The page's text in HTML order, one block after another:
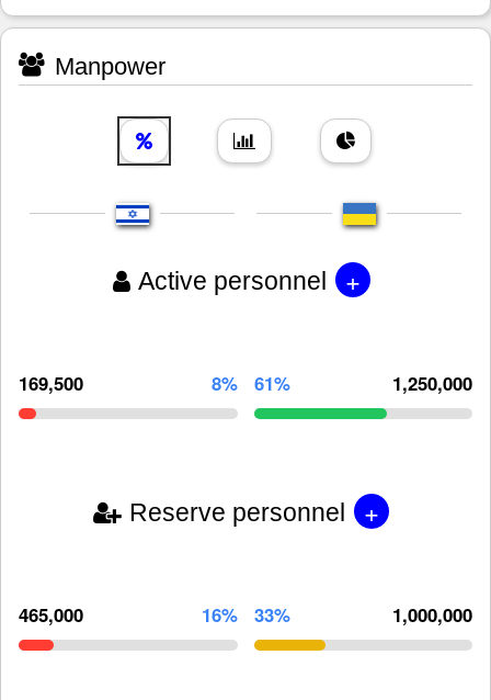
Manpower
Active personnel +
169,500 8% 61% 1,250,000
Reserve personnel +
465,000 16% 33% 1,000,000